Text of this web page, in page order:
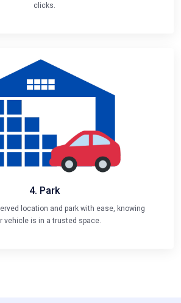
clicks.
4. Park
location and park with ease, knowing
vehicle is in a trusted space.